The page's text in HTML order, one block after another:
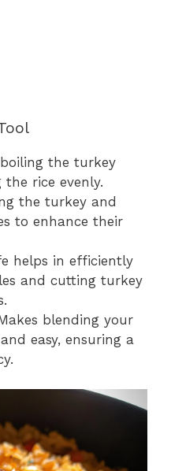
the turkey
rice evenly.
the turkey and
to enhance their
helps in efficiently
and cutting turkey
blending your
easy, ensuring a